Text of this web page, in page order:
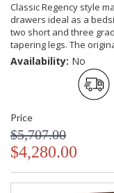
Classic Regency style
drawers ideal as a
two short and three
tapering legs. The
Availability: No
Price
$5,707.00
$4,280.00